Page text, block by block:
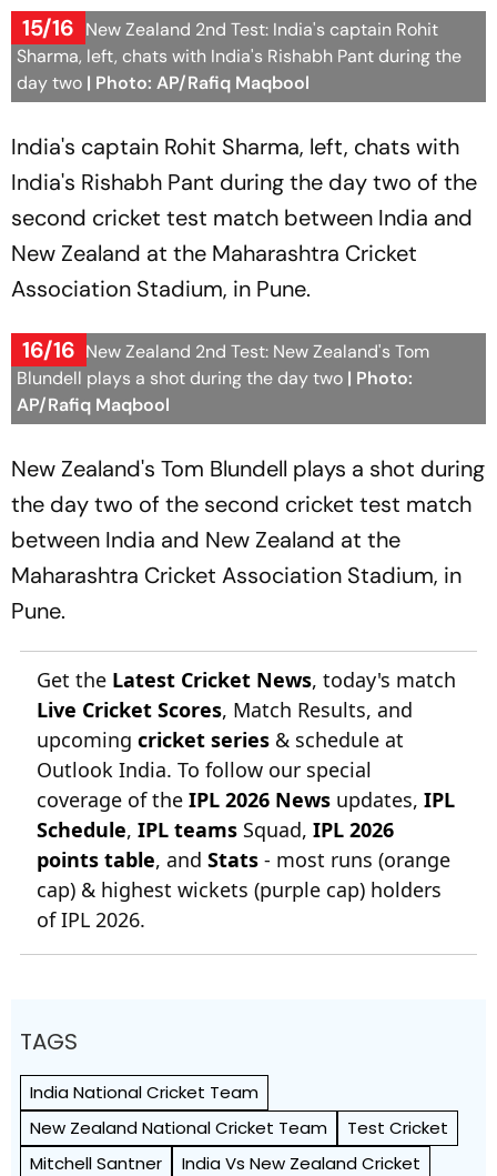
15/16
India Vs New Zealand 2nd Test: India's captain Rohit
Sharma, left, chats with India's Rishabh Pant during the
day two | Photo: AP/Rafiq Maqbool
India's captain Rohit Sharma, left, chats with
India's Rishabh Pant during the day two of the
second cricket test match between India and
New Zealand at the Maharashtra Cricket
Association Stadium, in Pune.
16/16
India Vs New Zealand 2nd Test: New Zealand's Tom
Blundell plays a shot during the day two | Photo:
AP/Rafiq Maqbool
New Zealand's Tom Blundell plays a shot during
the day two of the second cricket test match
between India and New Zealand at the
Maharashtra Cricket Association Stadium, in
Pune.
Get the Latest Cricket News, today's match
Live Cricket Scores, Match Results, and
upcoming cricket series & schedule at
Outlook India. To follow our special
coverage of the IPL 2026 News updates, IPL
Schedule, IPL teams Squad, IPL 2026
points table, and Stats - most runs (orange
cap) & highest wickets (purple cap) holders
of IPL 2026.
TAGS
India National Cricket Team
New Zealand National Cricket Team
Test Cricket
Mitchell Santner
India Vs New Zealand Cricket